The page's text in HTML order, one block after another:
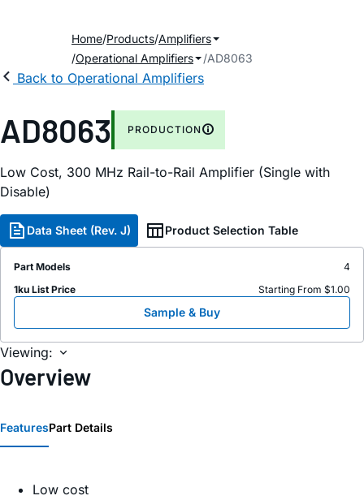
Home Products Amplifiers
Operational Amplifiers
AD8063
Back to Operational Amplifiers
AD8063 PRODUCTION
Low Cost, 300 MHz Rail-to-Rail Amplifier (Single with
Disable)
Data Sheet (Rev. J) Product Selection Table
Part Models
4
1ku List Price
Starting From $1.00
Sample & Buy
Viewing:
Overview
FeaturesPart Details
Low cost